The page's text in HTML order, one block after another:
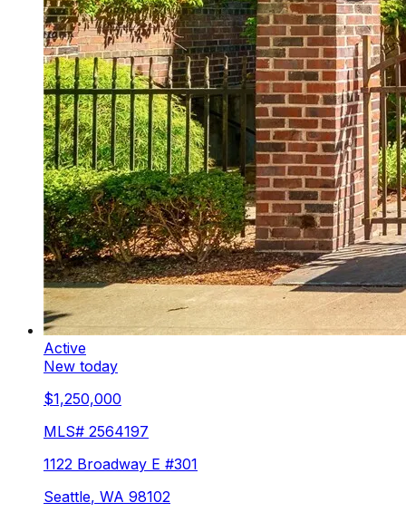
Active
New today
$1,250,000
MLS# 2564197
1122 Broadway E #301
Seattle, WA 98102